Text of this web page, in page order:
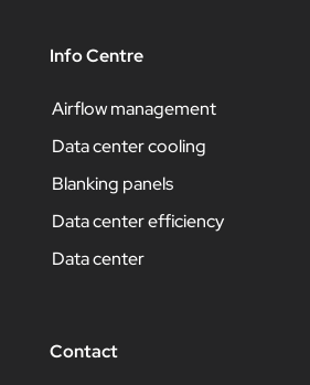
Info Centre
Airflow management
Data center cooling
Blanking panels
Data center efficiency
Data center
Contact